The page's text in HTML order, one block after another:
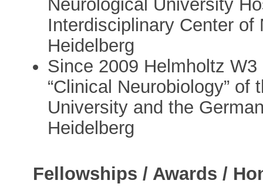
Neurological University
Interdisciplinary Center
Heidelberg
Since 2009 Helmholtz
“Clinical Neurobiology”
University and the
Heidelberg
Fellowships / Awards /